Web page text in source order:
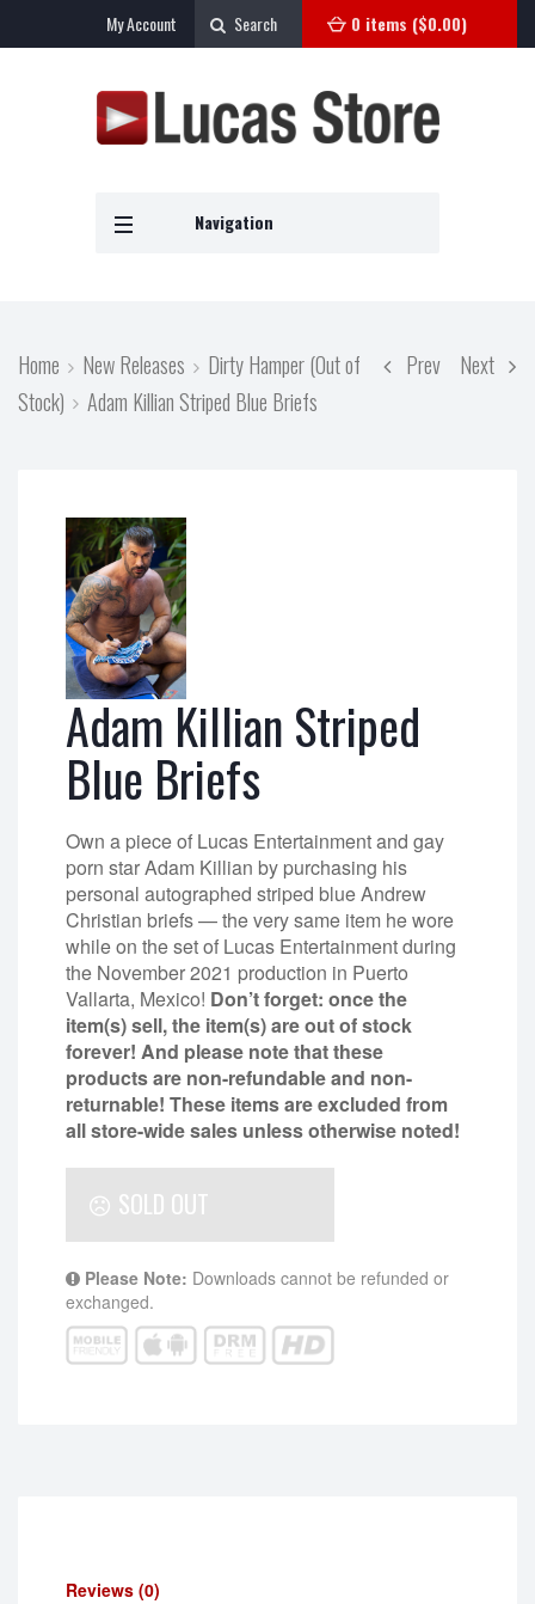
0 items ($0.00)
Search
My Account
Navigation
Prev Next
Home New Releases
Dirty Hamper (Out of
Stock)
Adam Killian Striped Blue Briefs
Adam Killian Striped
Blue Briefs
Own a piece of Lucas Entertainment and gay
porn star Adam Killian by purchasing his
personal autographed striped blue Andrew
Christian briefs — the very same item he wore
while on the set of Lucas Entertainment during
the November 2021 production in Puerto
Vallarta, Mexico! Don’t forget: once the
item(s) sell, the item(s) are out of stock
forever! And please note that these
products are non-refundable and non-
returnable! These items are excluded from
all store-wide sales unless otherwise noted!
SOLD OUT
Please Note: Downloads cannot be refunded or
exchanged.
Reviews (0)